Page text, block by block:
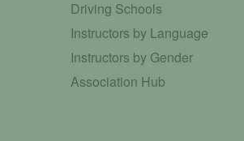
Driving Schools
Instructors by Language
Instructors by Gender
Association Hub